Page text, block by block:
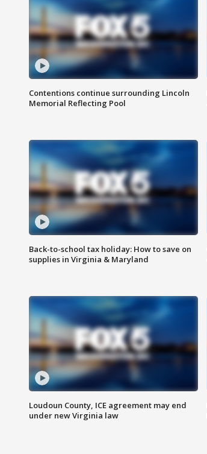
Contentions continue surrounding Lincoln
Memorial Reflecting Pool
Back-to-school tax holiday: How to save on
supplies in Virginia & Maryland
Loudoun County, ICE agreement may end
under new Virginia law